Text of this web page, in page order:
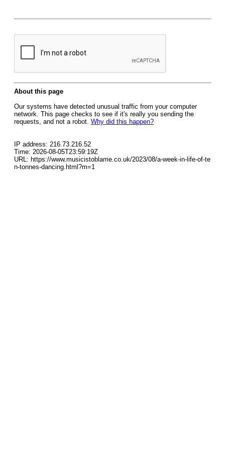
About this page
Our systems have detected unusual traffic from your computer
network. This page checks to see if it's really you sending the
requests, and not a robot. Why did this happen?
IP address: 216.73.216.52
Time: 2026-08-05T23:59:19Z
URL: https://www.musicistoblame.co.uk/2023/08/a-week-in-life-of-te
n-tonnes-dancing.html?m=1